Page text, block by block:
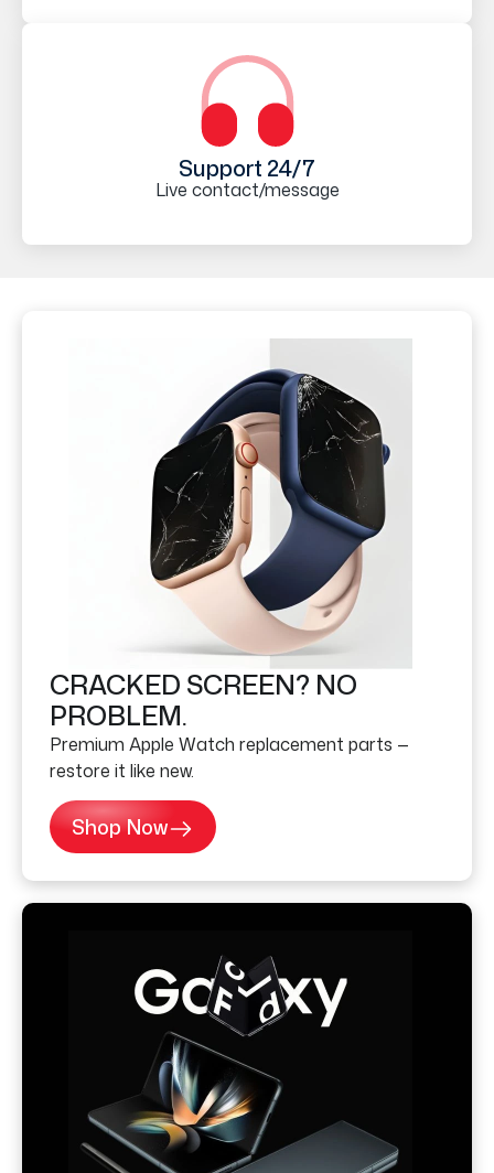
Support 24/7
Live contact/message
CRACKED SCREEN? NO
PROBLEM.
Premium Apple Watch replacement parts —
restore it like new.
Shop Now